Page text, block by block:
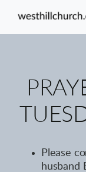
Please
husband